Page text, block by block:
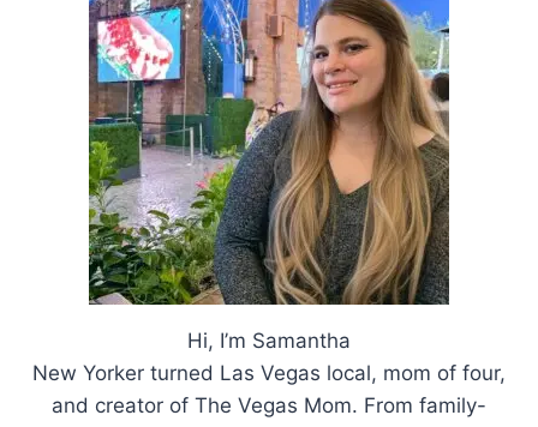
FOR
KIDS
IN
LAS
VEGAS
THIS
SUMMER
Hi, I’m Samantha
New Yorker turned Las Vegas local, mom of four,
and creator of The Vegas Mom. From family-